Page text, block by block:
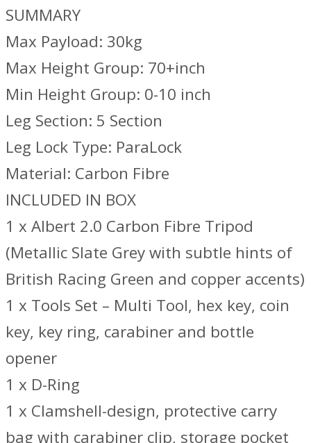
SUMMARY
Max Payload: 30kg
Max Height Group: 70+inch
Min Height Group: 0-10 inch
Leg Section: 5 Section
Leg Lock Type: ParaLock
Material: Carbon Fibre
INCLUDED IN BOX
1 x Albert 2.0 Carbon Fibre Tripod
(Metallic Slate Grey with subtle hints of
British Racing Green and copper accents)
1 x Tools Set – Multi Tool, hex key, coin
key, key ring, carabiner and bottle
opener
1 x D-Ring
1 x Clamshell-design, protective carry
bag with carabiner clip, storage pocket